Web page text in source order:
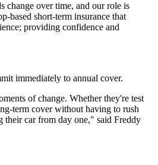
change over time, and our role is
based short-term insurance that
providing confidence and
immediately to annual cover.
of change. Whether they're test
term cover without having to rush
their car from day one," said Freddy